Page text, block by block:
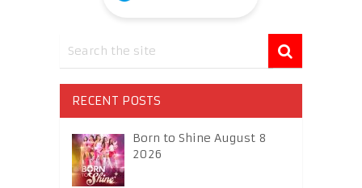
RECENT POSTS
Born to Shine August 8
2026